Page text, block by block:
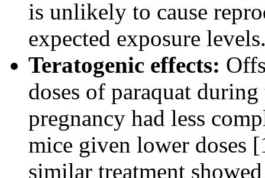
is unlikely to cause
expected exposure
Teratogenic effects:
doses of paraquat
pregnancy had less
mice given lower doses
similar treatment